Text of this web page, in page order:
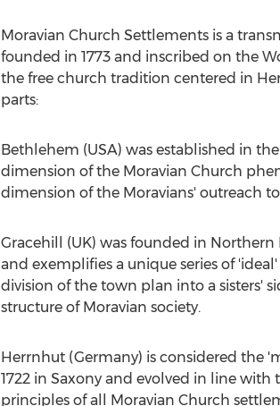
Moravian Church Settlements is a
founded in 1773 and inscribed on the
the free church tradition centered in
parts:
Bethlehem (USA) was established in
dimension of the Moravian Church
dimension of the Moravians' outreach
Gracehill (UK) was founded in Northern
and exemplifies a unique series of
division of the town plan into a sisters'
structure of Moravian society.
Herrnhut (Germany) is considered the
1722 in Saxony and evolved in line
principles of all Moravian Church